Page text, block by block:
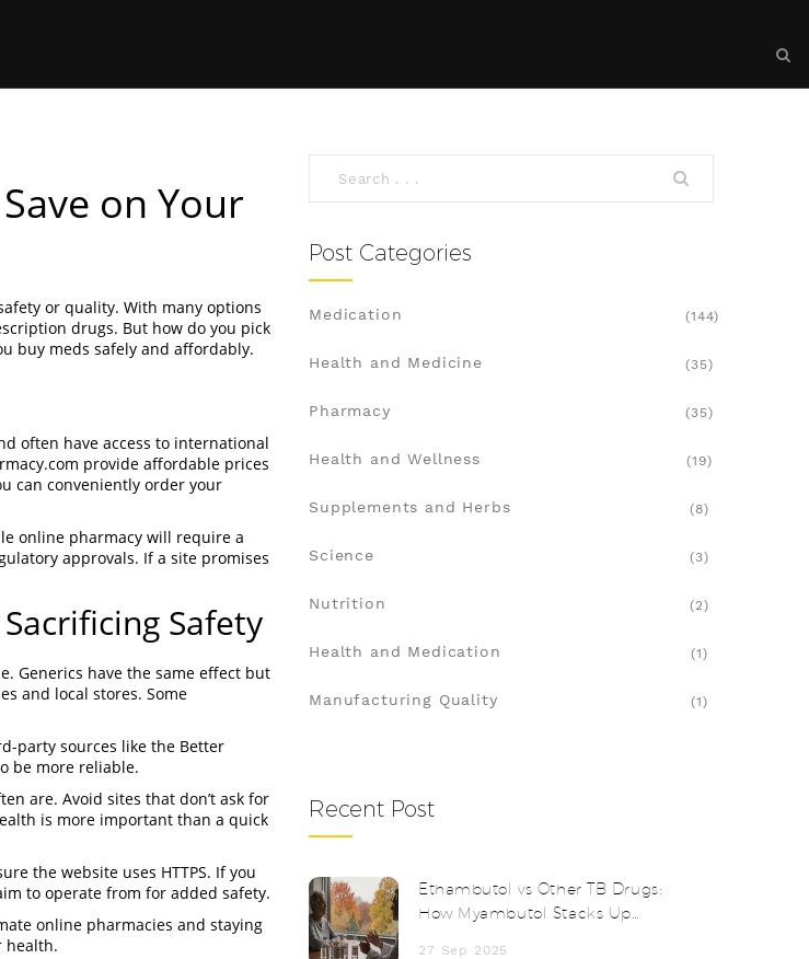
on Your
or quality. With many options
drugs. But how do you pick
buy meds safely and affordably.
often have access to international
provide affordable prices
can conveniently order your
online pharmacy will require a
approvals. If a site promises
Safety
Generics have the same effect but
and local stores. Some
party sources like the Better
be more reliable.
are. Avoid sites that don’t ask for
is more important than a quick
the website uses HTTPS. If you
to operate from for added safety.
online pharmacies and staying
health.
Post Categories
Medication (144)
Health and Medicine (35)
Pharmacy (35)
Health and Wellness (19)
Supplements and Herbs (8)
Science (3)
Nutrition (2)
Health and Medication (1)
Manufacturing Quality (1)
Recent Post
Ethambutol vs Other TB Drugs:
How Myambutol Stacks Up
27 Sep 2025